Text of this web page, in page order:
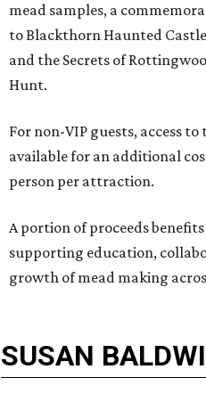
mead samples, a
to Blackthorn Haunted
and the Secrets of
Hunt.
For non-VIP guests, access
available for an additional
person per attraction.
A portion of proceeds
supporting education,
growth of mead making
SUSAN